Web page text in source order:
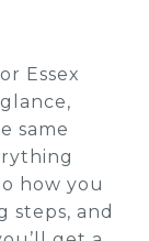
Essex
same
how you
steps, and